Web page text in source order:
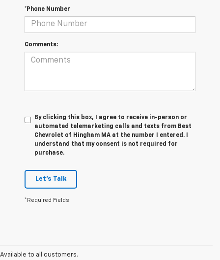
*Phone Number
Comments:
By clicking this box, I agree to receive in-person or
automated telemarketing calls and texts from Best
Chevrolet of Hingham MA at the number I entered. I
understand that my consent is not required for
purchase.
Let's Talk
*Required Fields
Available to all customers.